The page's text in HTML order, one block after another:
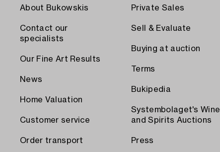
About Bukowskis
Contact our
specialists
Our Fine Art Results
News
Home Valuation
Customer service
Order transport
Private Sales
Sell & Evaluate
Buying at auction
Terms
Bukipedia
Systembolaget's Wine
and Spirits Auctions
Press